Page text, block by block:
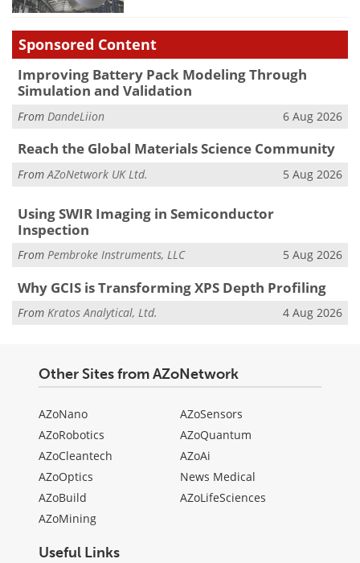
Sponsored Content
Improving Battery Pack Modeling Through
Simulation and Validation
From DandeLiion 6 Aug 2026
Reach the Global Materials Science Community
From AZoNetwork UK Ltd. 5 Aug 2026
Using SWIR Imaging in Semiconductor
Inspection
From Pembroke Instruments, LLC 5 Aug 2026
Why GCIS is Transforming XPS Depth Profiling
From Kratos Analytical, Ltd. 4 Aug 2026
Other Sites from AZoNetwork
AZoNano
AZoRobotics
AZoCleantech
AZoOptics
AZoBuild
AZoMining
AZoSensors
AZoQuantum
AZoAi
News Medical
AZoLifeSciences
Useful Links